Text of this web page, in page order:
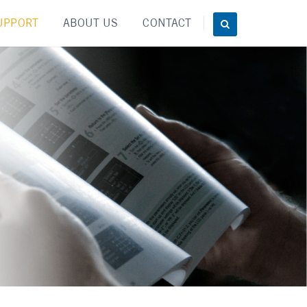
ABOUT US CONTACT